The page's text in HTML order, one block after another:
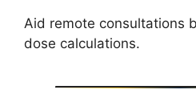
Aid remote consultations
dose calculations.